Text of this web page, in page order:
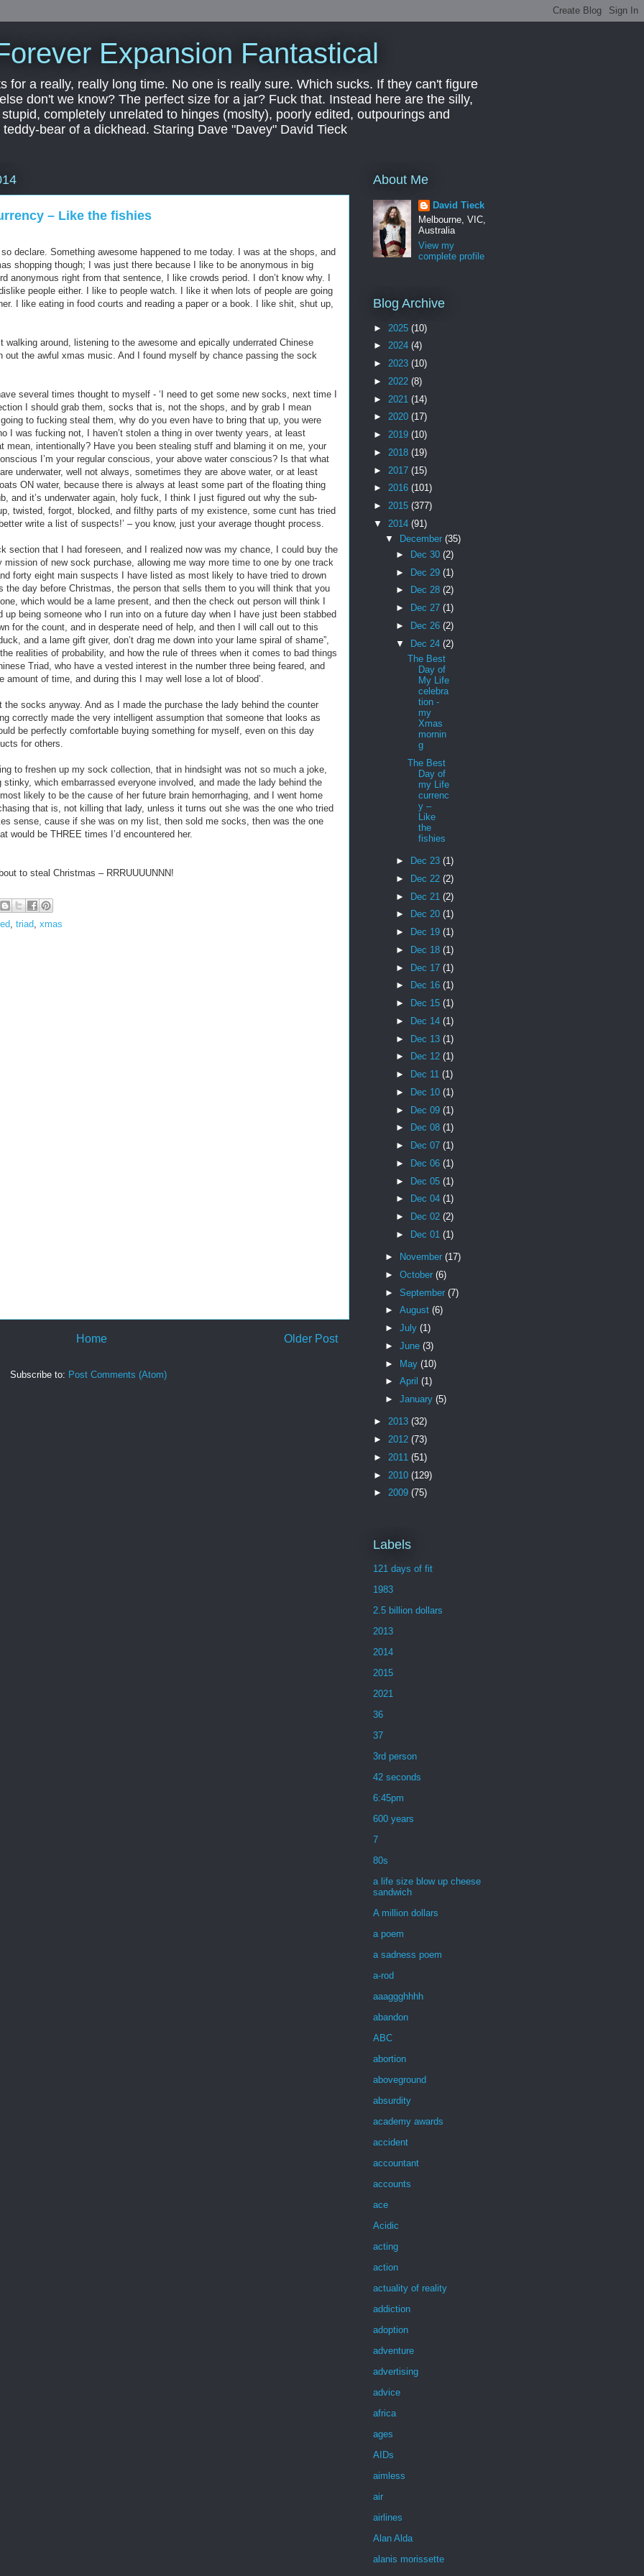
Expansion Fantastical
for a really, really long time. No one is really sure. Which sucks. If they can't figure
don't we know? The perfect size for a jar? Fuck that. Instead here are the silly,
completely unrelated to hinges (moslty), poorly edited, outpourings and
bear of a dickhead. Staring Dave "Davey" David Tieck
– Like the fishies
declare. Something awesome happened to me today. I was at the shops, and
shopping though; I was just there because I like to be anonymous in big
anonymous right from that sentence, I like crowds period. I don’t know why. I
people either. I like to people watch. I like it when lots of people are going
I like eating in food courts and reading a paper or a book. I like shit, shut up,
around, listening to the awesome and epically underrated Chinese
out the awful xmas music. And I found myself by chance passing the sock
several times thought to myself - ‘I need to get some new socks, next time I
I should grab them, socks that is, not the shops, and by grab I mean
to fucking steal them, why do you even have to bring that up, you were
I was fucking not, I haven’t stolen a thing in over twenty years, at least
mean, intentionally? Have you been stealing stuff and blaming it on me, your
I’m your regular conscious, your above water conscious? Is that what
underwater, well not always, sometimes they are above water, or at least
ON water, because there is always at least some part of the floating thing
and it’s underwater again, holy fuck, I think I just figured out why the sub-
twisted, forgot, blocked, and filthy parts of my existence, some cunt has tried
write a list of suspects!’ – you know, just your average thought process.
section that I had foreseen, and I realized now was my chance, I could buy the
of new sock purchase, allowing me way more time to one by one track
forty eight main suspects I have listed as most likely to have tried to drown
the day before Christmas, the person that sells them to you will think that you
which would be a lame present, and then the check out person will think I
being someone who I run into on a future day when I have just been stabbed
for the count, and in desperate need of help, and then I will call out to this
and a lame gift giver, don’t drag me down into your lame spiral of shame”,
realities of probability, and how the rule of threes when it comes to bad things
Triad, who have a vested interest in the number three being feared, and
amount of time, and during this I may well lose a lot of blood’.
the socks anyway. And as I made the purchase the lady behind the counter
correctly made the very intelligent assumption that someone that looks as
be perfectly comfortable buying something for myself, even on this day
for others.
to freshen up my sock collection, that in hindsight was not so much a joke,
which embarrassed everyone involved, and made the lady behind the
likely to be the cause of her future brain hemorrhaging, and I went home
that is, not killing that lady, unless it turns out she was the one who tried
sense, cause if she was on my list, then sold me socks, then was the one
would be THREE times I’d encountered her.
to steal Christmas – RRRUUUUNNN!
, triad, xmas
Older Post
Home
Subscribe to: Post Comments (Atom)
About Me
David Tieck
Melbourne, VIC,
Australia
View my
complete profile
Blog Archive
► 2025 (10)
► 2024 (4)
► 2023 (10)
► 2022 (8)
► 2021 (14)
► 2020 (17)
► 2019 (10)
► 2018 (19)
► 2017 (15)
► 2016 (101)
► 2015 (377)
▼ 2014 (91)
▼
December (35)
►
Dec 30(2)
► Dec 29(1)
►
Dec 28(2)
►
Dec 27(1)
►
Dec 26(2)
▼ Dec 24(2)
The Best
Day of
My Life
celebra
tion -
my
Xmas
mornin
g
The Best
Day of
my Life
currenc
y –
Like
the
fishies
► Dec 23(1)
►
Dec 22(2)
► Dec 21(2)
►
Dec 20(1)
►
Dec 19(1)
►
Dec 18(1)
► Dec 17(1)
►
Dec 16(1)
►
Dec 15(1)
►
Dec 14(1)
► Dec 13(1)
►
Dec 12(1)
►
Dec 11(1)
►
Dec 10(1)
► Dec 09(1)
►
Dec 08(1)
►
Dec 07(1)
►
Dec 06(1)
► Dec 05(1)
►
Dec 04(1)
►
Dec 02(2)
►
Dec 01(1)
► November (17)
► October (6)
► September (7)
► August (6)
► July (1)
► June (3)
► May (10)
► April (1)
► January (5)
► 2013 (32)
► 2012 (73)
► 2011 (51)
► 2010 (129)
► 2009 (75)
Labels
121 days of fit
1983
2.5 billion dollars
2013
2014
2015
2021
36
37
3rd person
42 seconds
6:45pm
600 years
7
80s
a life size blow up cheese
sandwich
A million dollars
a poem
a sadness poem
a-rod
aaaggghhhh
abandon
ABC
abortion
aboveground
absurdity
academy awards
accident
accountant
accounts
ace
Acidic
acting
action
actuality of reality
addiction
adoption
adventure
advertising
advice
africa
ages
AIDs
aimless
air
airlines
Alan Alda
alanis morissette